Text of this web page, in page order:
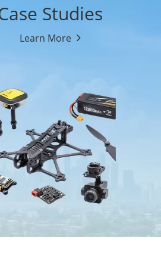
Studies
Learn More